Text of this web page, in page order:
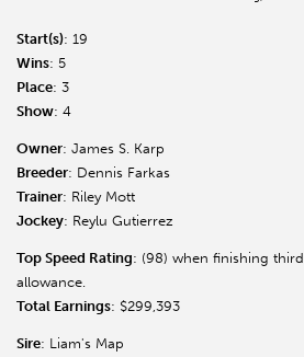
Start(s): 19
Wins: 5
Place: 3
Show: 4
Owner: James S. Karp
Breeder: Dennis Farkas
Trainer: Riley Mott
Jockey: Reylu Gutierrez
Top Speed Rating: (98) when finishing
allowance.
Total Earnings: $299,393
Sire: Liam's Map